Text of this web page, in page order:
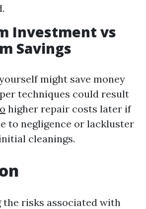
Investment vs
Savings
might save money
techniques could result
higher repair costs later if
to negligence or lackluster
cleanings.
risks associated with